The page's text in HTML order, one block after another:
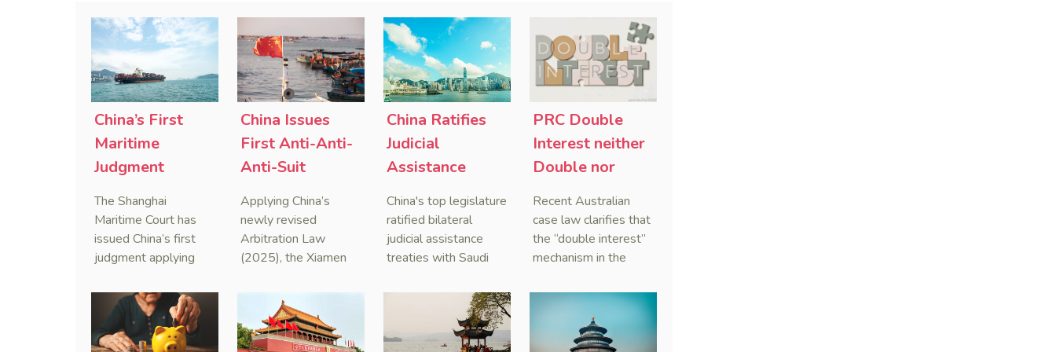
China’s First
Maritime
Judgment
Foreign
Sanctions Law
The Shanghai
Maritime Court has
issued China’s first
judgment applying
Sanctions Law, ruling
that foreign unilateral
sanctions cannot
China Issues
First Anti-Anti-
Anti-Suit
(AAASI) in
Maritime
Arbitration
Applying China’s
newly revised
Arbitration Law
(2025), the Xiamen
issued the nation’s
first conduct
preservation order
China Ratifies
Judicial
Assistance
Saudi Arabia
and Serbia
China's top legislature
ratified bilateral
judicial assistance
treaties with Saudi
2025, covering
service of process,
evidence taking, and
PRC Double
Interest neither
Double nor
Australian
Courts Clear Its
Name When
Chinese
Judgments
Recent Australian
case law clarifies that
the “double interest”
mechanism in the
China (PRC) monetary
judgments functions
as a compensatory